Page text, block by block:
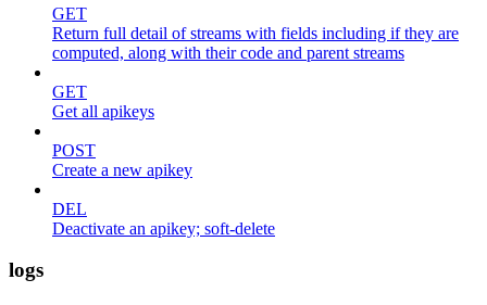
GET
Return full detail of streams with fields including if they are
computed, along with their code and parent streams
GET
Get all apikeys
POST
Create a new apikey
DEL
Deactivate an apikey; soft-delete
logs